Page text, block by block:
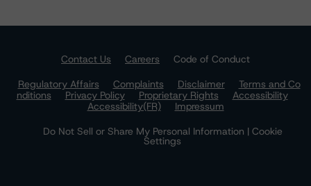
Contact Us Careers
Code of Conduct
Regulatory Affairs
Complaints Disclaimer
Terms and Co
nditions
Privacy Policy Proprietary Rights
Accessibility
Accessibility(FR)
Impressum
Do Not Sell or Share My Personal Information | Cookie
Settings